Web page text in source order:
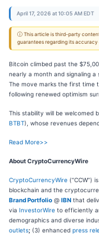
April 17, 2026 at 10:05 AM EDT
ⓘ This article is third-party
guarantees regarding its accuracy
Bitcoin climbed past the
nearly a month and signaling
The move marks the first time
following renewed optimism
This stability will be welcomed
BTBT), whose revenues
Read More>>
About CryptoCurrencyWire
CryptoCurrencyWire (“CCW”)
blockchain and the
Brand Portfolio @ IBN that
via InvestorWire to efficiently
demographics and diverse
outlets; (3) enhanced press